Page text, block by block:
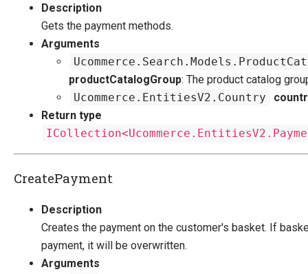
Description
Gets the payment methods.
Arguments
productCatalogGroup: The product catalog
Ucommerce.EntitiesV2.Country
Return type
CreatePayment
Description
Creates the payment on the customer's basket. If
payment, it will be overwritten.
Arguments